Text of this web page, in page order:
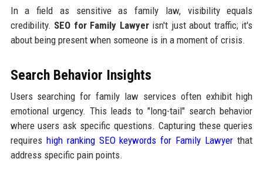
In a field as sensitive as family law, visibility equals
credibility. SEO for Family Lawyerisn't just about traffic; it's
about being present when someone is in a moment of crisis.
Search Behavior Insights
Users searching for family law services often exhibit high
emotional urgency. This leads to "long-tail" search behavior
where users ask specific questions. Capturing these queries
requires high ranking SEO keywords for Family Lawyer that
address specific pain points.